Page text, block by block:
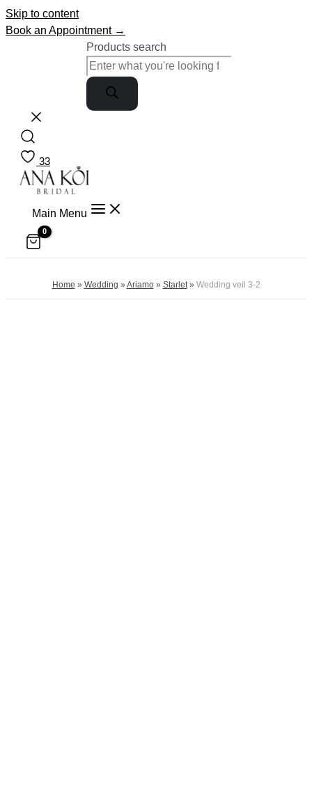
Skip to content
Book an Appointment →
Products search
33
Main Menu
Home » Wedding » Ariamo» Starlet» Wedding veil 3-2